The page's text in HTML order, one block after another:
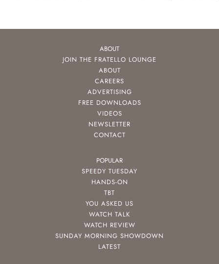
ABOUT
JOIN THE FRATELLO LOUNGE
ABOUT
CAREERS
ADVERTISING
FREE DOWNLOADS
VIDEOS
NEWSLETTER
CONTACT
POPULAR
SPEEDY TUESDAY
HANDS-ON
TBT
YOU ASKED US
WATCH TALK
WATCH REVIEW
SUNDAY MORNING SHOWDOWN
LATEST